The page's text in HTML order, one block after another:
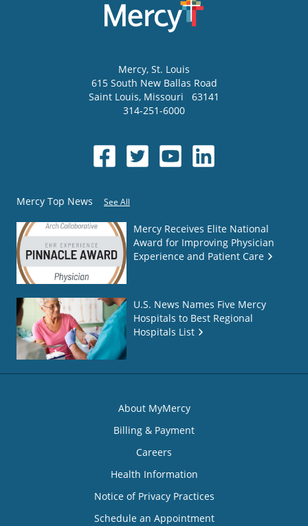
Mercy, St. Louis
615 South New Ballas Road
Saint Louis, Missouri
63141
314-251-6000
Mercy Top News See All
Mercy Receives Elite National
Award for Improving Physician
Experience and Patient Care
U.S. News Names Five Mercy
Hospitals to Best Regional
Hospitals List
About MyMercy
Billing & Payment
Careers
Health Information
Notice of Privacy Practices
Schedule an Appointment